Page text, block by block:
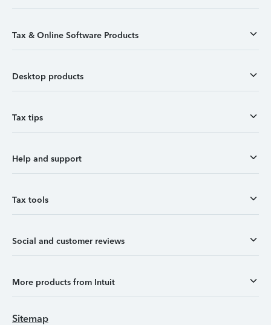
Tax & Online Software Products
Desktop products
Tax tips
Help and support
Tax tools
Social and customer reviews
More products from Intuit
Sitemap